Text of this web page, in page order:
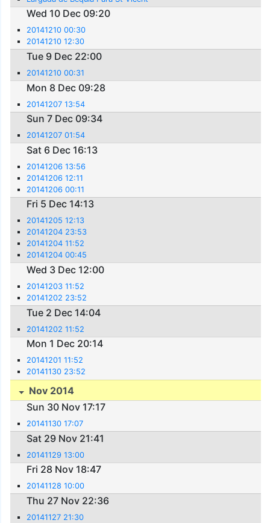
Wed 10 Dec 09:20
20141210 00:30
20141210 12:30
Tue 9 Dec 22:00
20141210 00:31
Mon 8 Dec 09:28
20141207 13:54
Sun 7 Dec 09:34
20141207 01:54
Sat 6 Dec 16:13
20141206 13:56
20141206 12:11
20141206 00:11
Fri 5 Dec 14:13
20141205 12:13
20141204 23:53
20141204 11:52
20141204 00:45
Wed 3 Dec 12:00
20141203 11:52
20141202 23:52
Tue 2 Dec 14:04
20141202 11:52
Mon 1 Dec 20:14
20141201 11:52
20141130 23:52
Nov 2014
Sun 30 Nov 17:17
20141130 17:07
Sat 29 Nov 21:41
20141129 13:00
Fri 28 Nov 18:47
20141128 10:00
Thu 27 Nov 22:36
20141127 21:30